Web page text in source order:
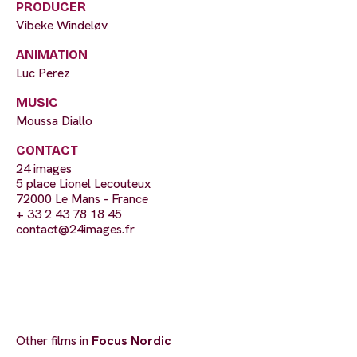
PRODUCER
Vibeke Windeløv
ANIMATION
Luc Perez
MUSIC
Moussa Diallo
CONTACT
24 images
5 place Lionel Lecouteux
72000 Le Mans - France
+ 33 2 43 78 18 45
contact@24images.fr
Other films in Focus Nordic